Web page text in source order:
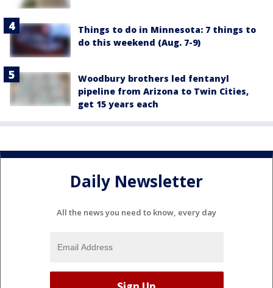
Things to do in Minnesota: 7 things to
do this weekend (Aug. 7-9)
Woodbury brothers led fentanyl
pipeline from Arizona to Twin Cities,
get 15 years each
Daily Newsletter
All the news you need to know, every day